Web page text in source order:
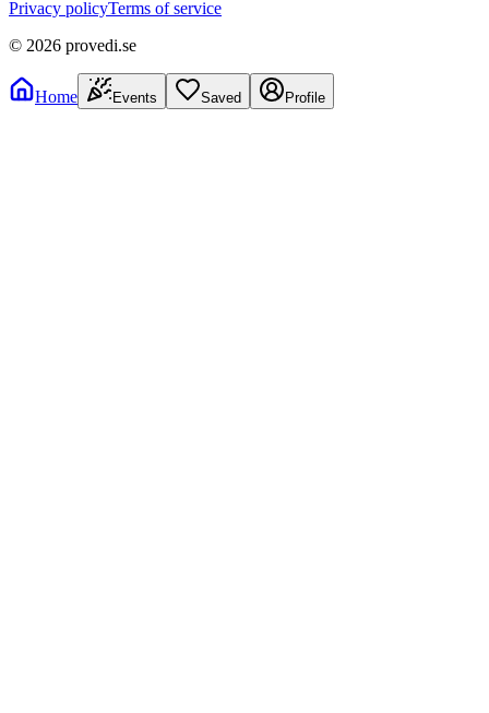
Privacy policyTerms of service
© 2026 provedi.se
Home Events Saved Profile